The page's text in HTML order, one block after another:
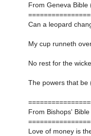
From Geneva Bible
Can a leopard
My cup runneth
No rest for the
The powers that be
From Bishops'
Love of money is